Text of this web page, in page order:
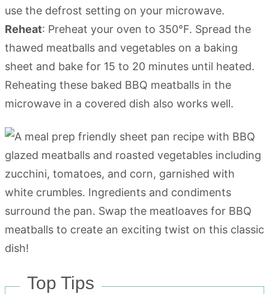
use the defrost setting on your microwave.
Reheat: Preheat your oven to 350°F. Spread the
thawed meatballs and vegetables on a baking
sheet and bake for 15 to 20 minutes until heated.
Reheating these baked BBQ meatballs in the
microwave in a covered dish also works well.
Top Tips